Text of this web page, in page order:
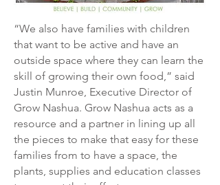
“We also have families with children
that want to be active and have an
outside space where they can learn the
skill of growing their own food,” said
Justin Munroe, Executive Director of
Grow Nashua. Grow Nashua acts as a
resource and a partner in lining up all
the pieces to make that easy for these
families from to have a space, the
plants, supplies and education classes